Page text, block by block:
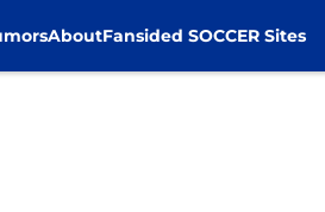
AboutFansided SOCCER Sites